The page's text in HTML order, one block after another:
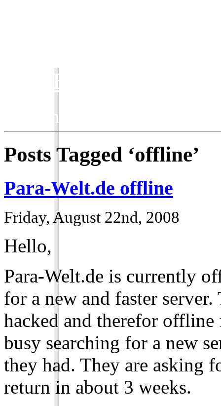
ParaBlog
Keeping the ParaWorld
Posts Tagged ‘offline’
Para-Welt.de offline
Friday, August 22nd, 2008
Hello,
Para-Welt.de is currently
for a new and faster
hacked and therefor
busy searching for a new
they had. They are asking
return in about 3 weeks.